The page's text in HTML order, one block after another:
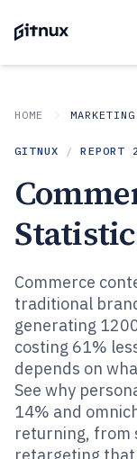
HOME
GITNUX / REPORT
Commerce
traditional
generating
costing 61%
depends on
See why
14% and
returning, from